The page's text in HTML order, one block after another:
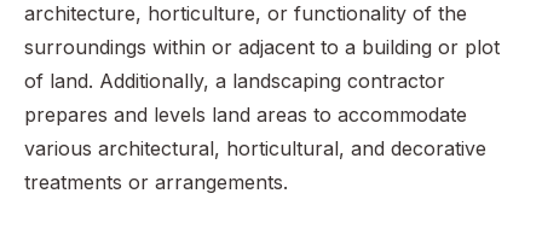
architecture, horticulture, or functionality of the
surroundings within or adjacent to a building or plot
of land. Additionally, a landscaping contractor
prepares and levels land areas to accommodate
various architectural, horticultural, and decorative
treatments or arrangements.